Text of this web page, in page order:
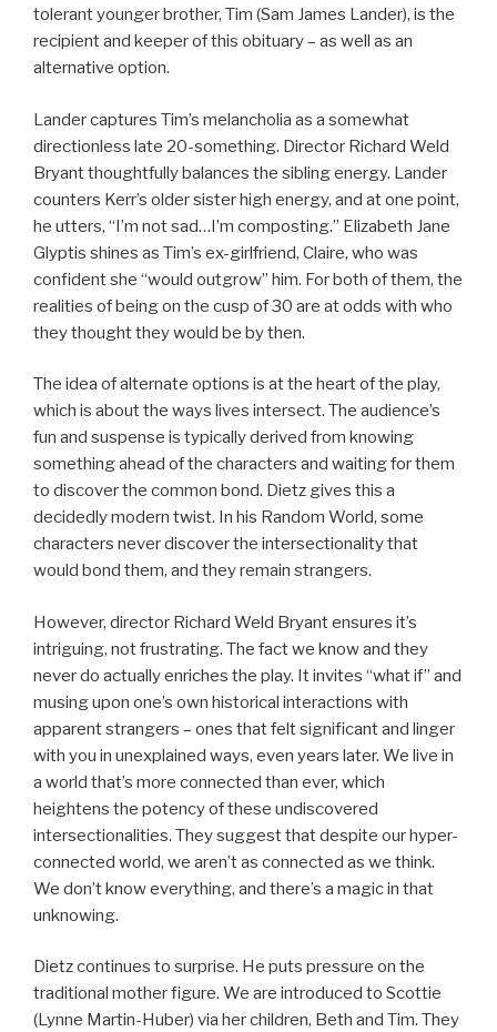
tolerant younger brother, Tim (Sam James Lander), is the
recipient and keeper of this obituary – as well as an
alternative option.
Lander captures Tim’s melancholia as a somewhat
directionless late 20-something. Director Richard Weld
Bryant thoughtfully balances the sibling energy. Lander
counters Kerr’s older sister high energy, and at one point,
he utters, “I’m not sad…I’m composting.” Elizabeth Jane
Glyptis shines as Tim’s ex-girlfriend, Claire, who was
confident she “would outgrow” him. For both of them, the
realities of being on the cusp of 30 are at odds with who
they thought they would be by then.
The idea of alternate options is at the heart of the play,
which is about the ways lives intersect. The audience’s
fun and suspense is typically derived from knowing
something ahead of the characters and waiting for them
to discover the common bond. Dietz gives this a
decidedly modern twist. In his Random World, some
characters never discover the intersectionality that
would bond them, and they remain strangers.
However, director Richard Weld Bryant ensures it’s
intriguing, not frustrating. The fact we know and they
never do actually enriches the play. It invites “what if” and
musing upon one’s own historical interactions with
apparent strangers – ones that felt significant and linger
with you in unexplained ways, even years later. We live in
a world that’s more connected than ever, which
heightens the potency of these undiscovered
intersectionalities. They suggest that despite our hyper-
connected world, we aren’t as connected as we think.
We don’t know everything, and there’s a magic in that
unknowing.
Dietz continues to surprise. He puts pressure on the
traditional mother figure. We are introduced to Scottie
(Lynne Martin-Huber) via her children, Beth and Tim. They